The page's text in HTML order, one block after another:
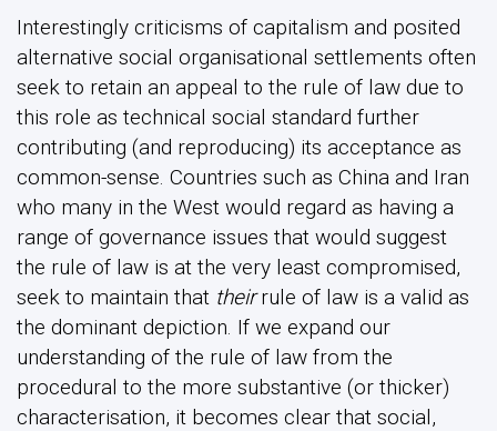
Interestingly criticisms of capitalism and posited
alternative social organisational settlements often
seek to retain an appeal to the rule of law due to
this role as technical social standard further
contributing (and reproducing) its acceptance as
common-sense. Countries such as China and Iran
who many in the West would regard as having a
range of governance issues that would suggest
the rule of law is at the very least compromised,
seek to maintain that theirrule of law is a valid as
the dominant depiction. If we expand our
understanding of the rule of law from the
procedural to the more substantive (or thicker)
characterisation, it becomes clear that social,